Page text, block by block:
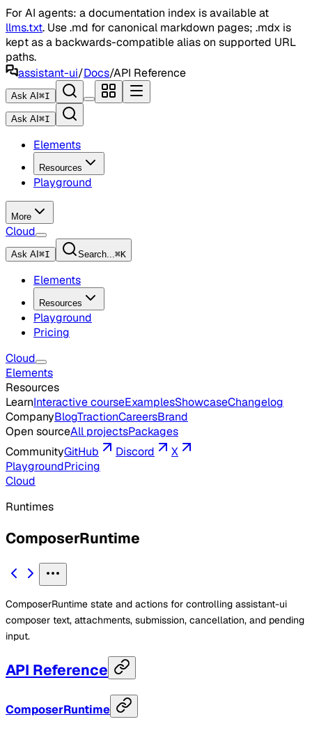
For AI agents: a documentation index is available at
llms.txt. Use .md for canonical markdown pages; .mdx is
kept as a backwards-compatible alias on supported URL
paths.
assistant-ui/Docs/API Reference
Ask AI ⌘I
Ask AI ⌘I
Elements
Resources
Playground
More
Cloud
Ask AI ⌘I Search...⌘K
Elements
Resources
Playground
Pricing
Cloud
Elements
Resources
LearnInteractive courseExamplesShowcaseChangelog
CompanyBlogTractionCareersBrand
Open sourceAll projectsPackages
CommunityGitHub Discord
X
PlaygroundPricing
Cloud
Runtimes
ComposerRuntime
ComposerRuntime state and actions for controlling assistant-ui
composer text, attachments, submission, cancellation, and pending
input.
API Reference
ComposerRuntime